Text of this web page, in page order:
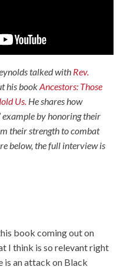
talked with Rev.
his bookAncestors: Those
Us. He shares how
example by honoring their
their strength to combat
below, the full interview is
book coming out on
I think is so relevant right
is an attack on Black